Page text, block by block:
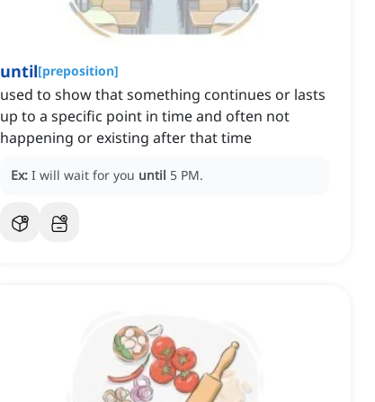
until[preposition]
used to show that something continues or lasts
up to a specific point in time and often not
happening or existing after that time
Ex: I will wait for you until 5 PM.